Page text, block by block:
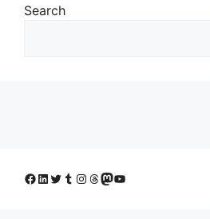
Search
Facebook
LinkedIn
Twitter
Tumblr
Instagram
Threads
Mastodon
YouTube